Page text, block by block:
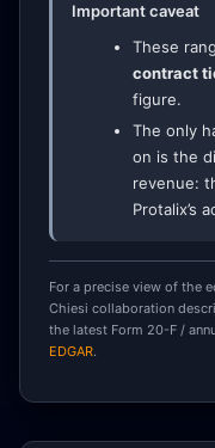
Important caveat
These
contract
figure.
The only
on is the
revenue:
Protalix’s
For a precise view of the
Chiesi collaboration
the latest Form 20-F /
EDGAR.